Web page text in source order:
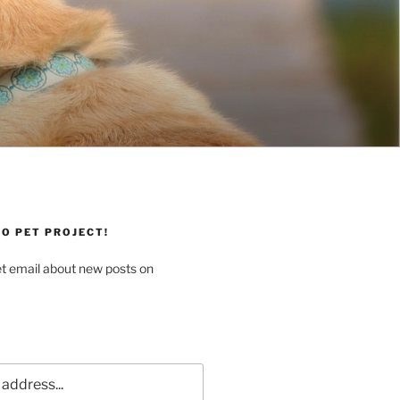
PET PROJECT!
email about new posts on